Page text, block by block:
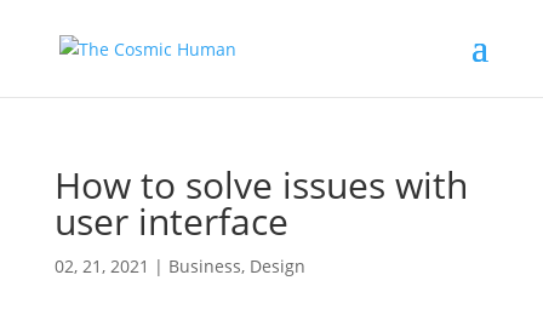
How to solve issues with
user interface
02, 21, 2021 | Business, Design